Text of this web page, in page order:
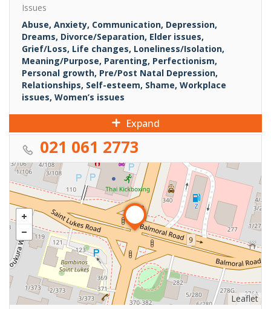
Issues
Abuse, Anxiety, Communication, Depression,
Dreams, Divorce/Separation, Elder issues,
Grief/Loss, Life changes, Loneliness/Isolation,
Meaning/Purpose, Parenting, Perfectionism,
Personal growth, Pre/Post Natal Depression,
Relationships, Self-esteem, Shame, Workplace
issues, Women’s issues
Expand
021 061 2773
Leaflet